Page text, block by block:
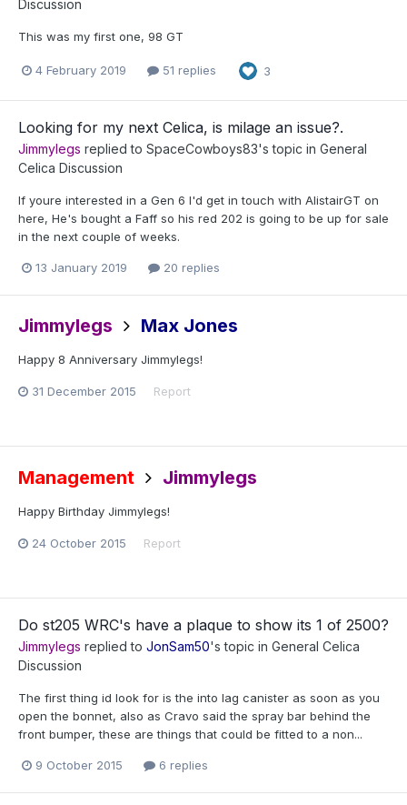
Discussion
This was my first one, 98 GT
4 February 2019 51 replies 3
Looking for my next Celica, is milage an issue?.
Jimmylegs replied to SpaceCowboys83's topic in General
Celica Discussion
If youre interested in a Gen 6 I'd get in touch with AlistairGT on
here, He's bought a Faff so his red 202 is going to be up for sale
in the next couple of weeks.
13 January 2019 20 replies
Jimmylegs Max Jones
Happy 8 Anniversary Jimmylegs!
31 December 2015 Report
Management Jimmylegs
Happy Birthday Jimmylegs!
24 October 2015 Report
Do st205 WRC's have a plaque to show its 1 of 2500?
Jimmylegs replied to JonSam50's topic in General Celica
Discussion
The first thing id look for is the into lag canister as soon as you
open the bonnet, also as Cravo said the spray bar behind the
front bumper, these are things that could be fitted to a non...
9 October 2015 6 replies